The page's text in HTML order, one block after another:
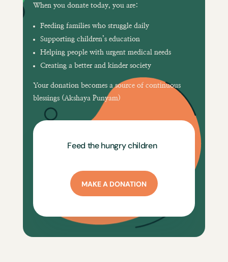
When you donate today, you are:
Feeding families who struggle daily
Supporting children’s education
Helping people with urgent medical needs
Creating a better and kinder society
Your donation becomes asource of continuous
blessings (Akshaya Punyam)
Feed the hungry children
MAKE A DONATION